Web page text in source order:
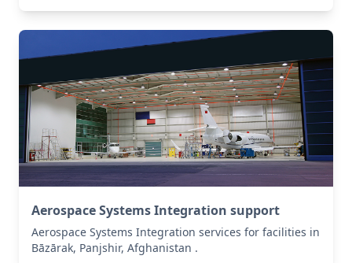
Aerospace Systems Integration support
Aerospace Systems Integration services for facilities in
Bāzārak, Panjshir, Afghanistan .